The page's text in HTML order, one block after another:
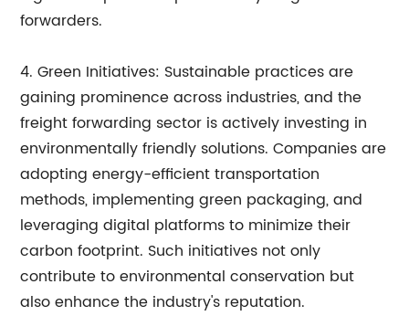
forwarders.
4. Green Initiatives: Sustainable practices are
gaining prominence across industries, and the
freight forwarding sector is actively investing in
environmentally friendly solutions. Companies are
adopting energy-efficient transportation
methods, implementing green packaging, and
leveraging digital platforms to minimize their
carbon footprint. Such initiatives not only
contribute to environmental conservation but
also enhance the industry's reputation.